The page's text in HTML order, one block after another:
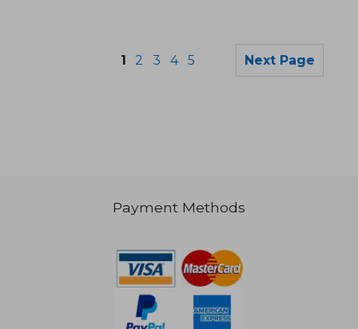
1 2 3 4 5 Next Page
Payment Methods